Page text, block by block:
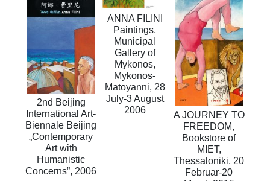
2nd Beijing
International Art-
Biennale Beijing
„Contemporary
Art with
Humanistic
Concerns”, 2006
ANNA FILINI
Paintings,
Municipal
Gallery of
Mykonos,
Mykonos-
Matoyanni, 28
July-3 August
2006
A JOURNEY TO
FREEDOM,
Bookstore of
MIET,
Thessaloniki, 20
Februar-20